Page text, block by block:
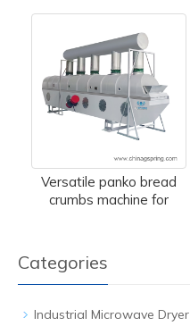
Versatile panko bread
crumbs machine for
Categories
Industrial Microwave Dryer